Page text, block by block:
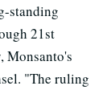
standing
21st
Monsanto's
"The ruling